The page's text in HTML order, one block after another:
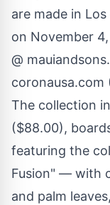
are made in
on November
@
coronausa.com
The collection
($88.00),
featuring the
Fusion" — with
and palm